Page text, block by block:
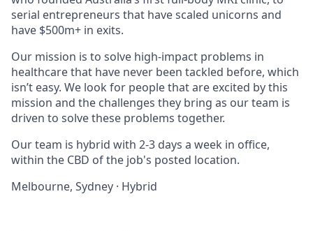
serial entrepreneurs that have scaled unicorns and
have $500m+ in exits.
Our mission is to solve high-impact problems in
healthcare that have never been tackled before, which
isn’t easy. We look for people that are excited by this
mission and the challenges they bring as our team is
driven to solve these problems together.
Our team is hybrid with 2-3 days a week in office,
within the CBD of the job's posted location.
Melbourne, Sydney · Hybrid